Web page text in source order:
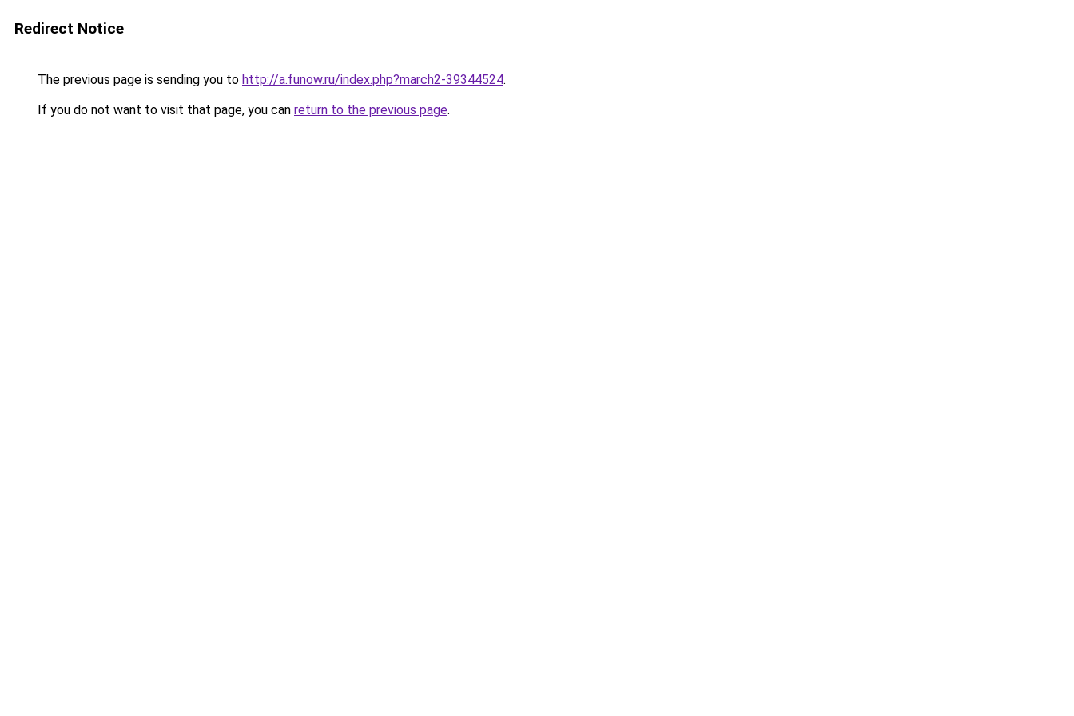
Redirect Notice
The previous page is sending you to http://a.funow.ru/index.php?march2-39344524.
If you do not want to visit that page, you can return to the previous page.